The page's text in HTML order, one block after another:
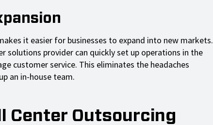
it easier for businesses to expand into new markets.
solutions provider can quickly set up operations in the
customer service. This eliminates the headaches
an in-house team.
Center Outsourcing